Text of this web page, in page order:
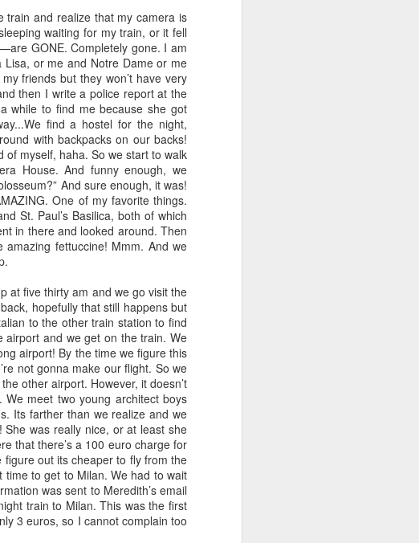
train and realize that my camera is
waiting for my train, or it fell
GONE. Completely gone. I am
or me and Notre Dame or me
friends but they won’t have very
then I write a police report at the
while to find me because she got
find a hostel for the night,
with backpacks on our backs!
of myself, haha. So we start to walk
House. And funny enough, we
And sure enough, it was!
One of my favorite things.
St. Paul’s Basilica, both of which
in there and looked around. Then
fettuccine! Mmm. And we
at five thirty am and we go visit the
hopefully that still happens but
to the other train station to find
and we get on the train. We
airport! By the time we figure this
not gonna make our flight. So we
other airport. However, it doesn’t
meet two young architect boys
Its farther than we realize and we
was really nice, or at least she
that there’s a 100 euro charge for
out its cheaper to fly from the
to get to Milan. We had to wait
was sent to Meredith’s email
train to Milan. This was the first
3 euros, so I cannot complain too
her
been.
to